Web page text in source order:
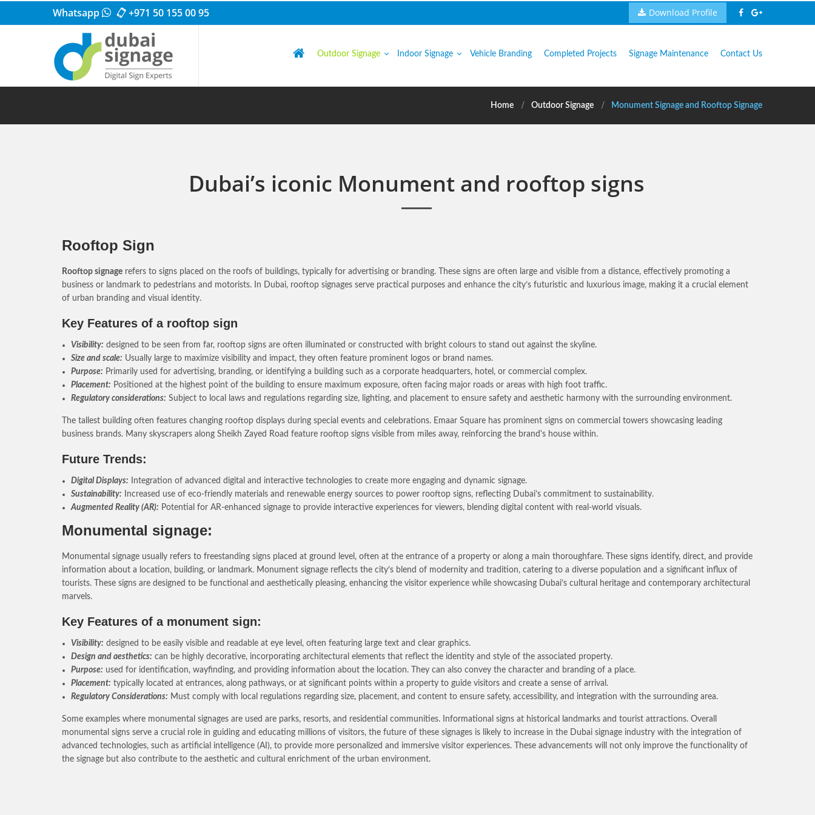
Whatsapp +971 50 155 00 95 Download Profile
Outdoor Signage Indoor Signage Vehicle Branding Completed Projects Signage Maintenance Contact Us
Home Outdoor Signage Monument Signage and Rooftop Signage
Dubai’s iconic Monument and rooftop signs
Rooftop Sign
Rooftop signage refers to signs placed on the roofs of buildings, typically for advertising or branding. These signs are often large and visible from a distance, effectively promoting a
business or landmark to pedestrians and motorists. In Dubai, rooftop signages serve practical purposes and enhance the city’s futuristic and luxurious image, making it a crucial element
of urban branding and visual identity.
Key Features of a rooftop sign
Visibility: designed to be seen from far, rooftop signs are often illuminated or constructed with bright colours to stand out against the skyline.
Size and scale: Usually large to maximize visibility and impact, they often feature prominent logos or brand names.
Purpose: Primarily used for advertising, branding, or identifying a building such as a corporate headquarters, hotel, or commercial complex.
Placement: Positioned at the highest point of the building to ensure maximum exposure, often facing major roads or areas with high foot traffic.
Regulatory considerations: Subject to local laws and regulations regarding size, lighting, and placement to ensure safety and aesthetic harmony with the surrounding environment.
The tallest building often features changing rooftop displays during special events and celebrations. Emaar Square has prominent signs on commercial towers showcasing leading
business brands. Many skyscrapers along Sheikh Zayed Road feature rooftop signs visible from miles away, reinforcing the brand's house within.
Future Trends:
Digital Displays: Integration of advanced digital and interactive technologies to create more engaging and dynamic signage.
Sustainability: Increased use of eco-friendly materials and renewable energy sources to power rooftop signs, reflecting Dubai’s commitment to sustainability.
Augmented Reality (AR): Potential for AR-enhanced signage to provide interactive experiences for viewers, blending digital content with real-world visuals.
Monumental signage:
Monumental signage usually refers to freestanding signs placed at ground level, often at the entrance of a property or along a main thoroughfare. These signs identify, direct, and provide
information about a location, building, or landmark. Monument signage reflects the city’s blend of modernity and tradition, catering to a diverse population and a significant influx of
tourists. These signs are designed to be functional and aesthetically pleasing, enhancing the visitor experience while showcasing Dubai’s cultural heritage and contemporary architectural
marvels.
Key Features of a monument sign:
Visibility: designed to be easily visible and readable at eye level, often featuring large text and clear graphics.
Design and aesthetics: can be highly decorative, incorporating architectural elements that reflect the identity and style of the associated property.
Purpose: used for identification, wayfinding, and providing information about the location. They can also convey the character and branding of a place.
Placement: typically located at entrances, along pathways, or at significant points within a property to guide visitors and create a sense of arrival.
Regulatory Considerations: Must comply with local regulations regarding size, placement, and content to ensure safety, accessibility, and integration with the surrounding area.
Some examples where monumental signages are used are parks, resorts, and residential communities. Informational signs at historical landmarks and tourist attractions. Overall
monumental signs serve a crucial role in guiding and educating millions of visitors, the future of these signages is likely to increase in the Dubai signage industry with the integration of
advanced technologies, such as artificial intelligence (AI), to provide more personalized and immersive visitor experiences. These advancements will not only improve the functionality of
the signage but also contribute to the aesthetic and cultural enrichment of the urban environment.